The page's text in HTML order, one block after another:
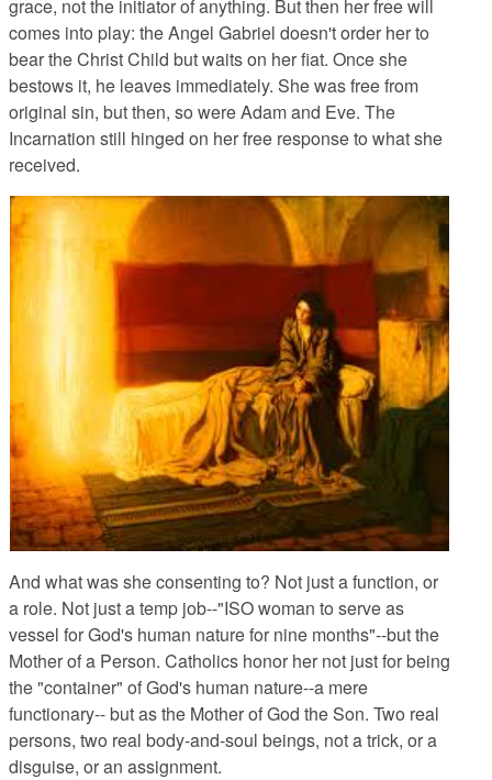
grace, not the initiator of anything. But then her free will
comes into play: the Angel Gabriel doesn't order her to
bear the Christ Child but waits on her fiat. Once she
bestows it, he leaves immediately. She was free from
original sin, but then, so were Adam and Eve. The
Incarnation still hinged on her free response to what she
received.
And what was she consenting to? Not just a function, or
a role. Not just a temp job--"ISO woman to serve as
vessel for God's human nature for nine months"--but the
Mother of a Person. Catholics honor her not just for being
the "container" of God's human nature--a mere
functionary-- but as the Mother of God the Son. Two real
persons, two real body-and-soul beings, not a trick, or a
disguise, or an assignment.